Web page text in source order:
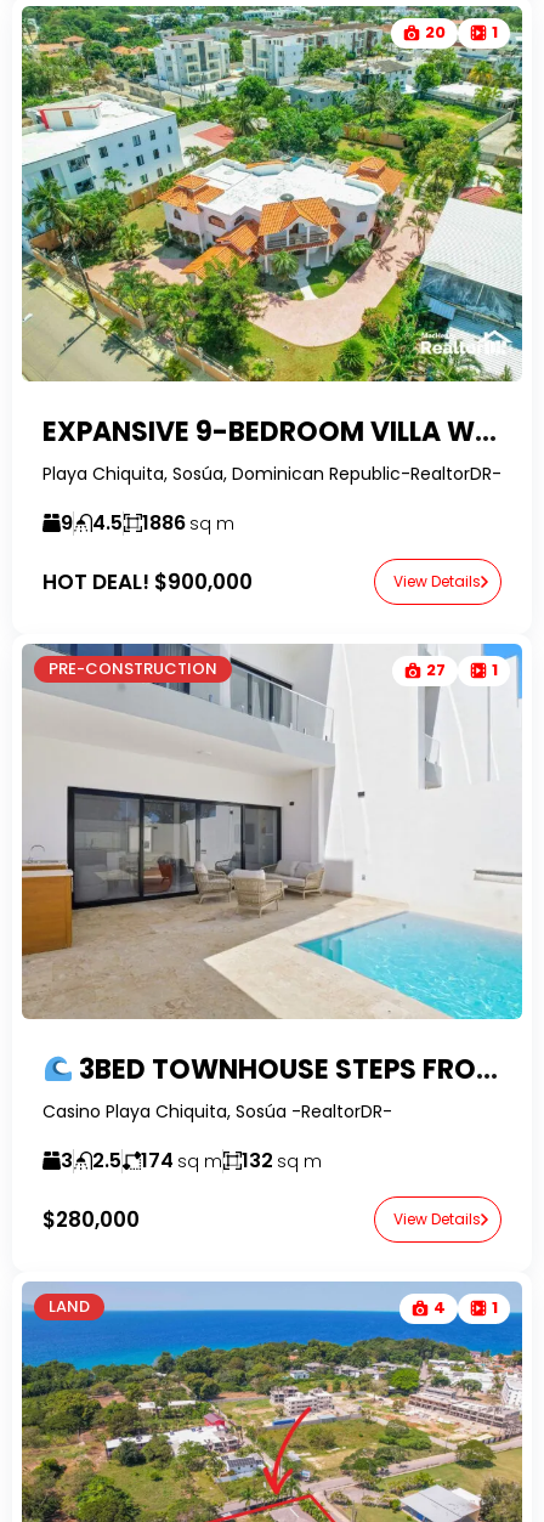
20 1
EXPANSIVE 9-BEDROOM VILLA WITH ROOFTOP GAZEBO & PRIVATE POOL IN SOSÚA, PLAYA CHIQUITA
Playa Chiquita, Sosúa, Dominican Republic-RealtorDR-
9 4.5 1886 sq m
HOT DEAL! $900,000 View Details
PRE-CONSTRUCTION 27 1
3BED TOWNHOUSE STEPS FROM THE BEACH (Phase 2)
Casino Playa Chiquita, Sosúa -RealtorDR-
3 2.5 174 sq m 132 sq m
$280,000 View Details
LAND 4 1